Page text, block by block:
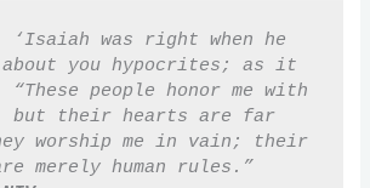
‘Isaiah was right when he
about you hypocrites; as it
people honor me with
their hearts are far
worship me in vain; their
merely human rules.”